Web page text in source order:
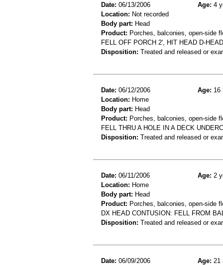
Date: 06/13/2006 Age: 4
Location: Not recorded
Body part: Head
Product: Porches, balconies, open-side
FELL OFF PORCH 2', HIT HEAD D-
Disposition: Treated and released or
Date: 06/12/2006 Age: 16
Location: Home
Body part: Head
Product: Porches, balconies, open-side
FELL THRU A HOLE IN A DECK
Disposition: Treated and released or
Date: 06/11/2006 Age: 2
Location: Home
Body part: Head
Product: Porches, balconies, open-side
DX HEAD CONTUSION: FELL FROM
Disposition: Treated and released or
Date: 06/09/2006 Age: 21